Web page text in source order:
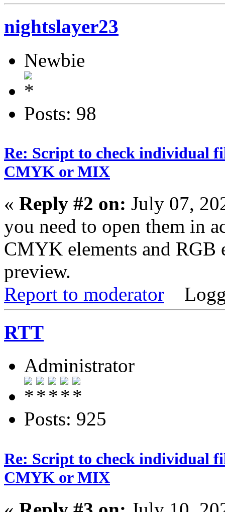
nightslayer23
Newbie
Posts: 98
Re: Script to check individual
CMYK or MIX
« Reply #2 on: July 07,
you need to open them in
CMYK elements and RGB
preview.
Report to moderator
RTT
Administrator
Posts: 925
Re: Script to check individual
CMYK or MIX